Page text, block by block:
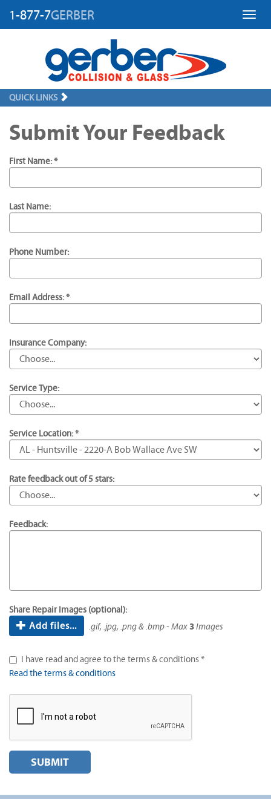
1-877-7GERBER
QUICK LINKS
Submit Your Feedback
First Name: *
Last Name:
Phone Number:
Email Address: *
Insurance Company:
Service Type:
Service Location: *
Rate feedback out of 5 stars:
Feedback:
Share Repair Images (optional):
Add files... .gif, .jpg, .png & .bmp - Max3Images
I have read and agree to the terms & conditions *
Read the terms & conditions
SUBMIT